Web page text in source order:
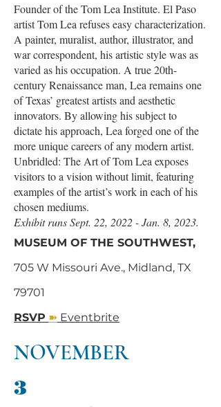
Founder of the Tom Lea Institute. El Paso
artist Tom Lea refuses easy characterization.
A painter, muralist, author, illustrator, and
war correspondent, his artistic style was as
varied as his occupation. A true 20th-
century Renaissance man, Lea remains one
of Texas’ greatest artists and aesthetic
innovators. By allowing his subject to
dictate his approach, Lea forged one of the
more unique careers of any modern artist.
Unbridled: The Art of Tom Lea exposes
visitors to a vision without limit, featuring
examples of the artist’s work in each of his
chosen mediums.
Exhibit runs Sept. 22, 2022 - Jan. 8, 2023.
MUSEUM OF THE SOUTHWEST,
705 W Missouri Ave., Midland, TX
79701
RSVP ➽ Eventbrite
NOVEMBER
3